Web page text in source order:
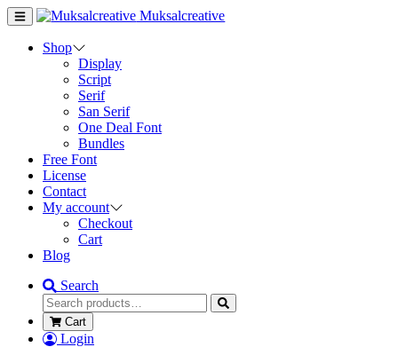
Muksalcreative
Shop
Display
Script
Serif
San Serif
One Deal Font
Bundles
Free Font
License
Contact
My account
Checkout
Cart
Blog
Search
Cart
Login